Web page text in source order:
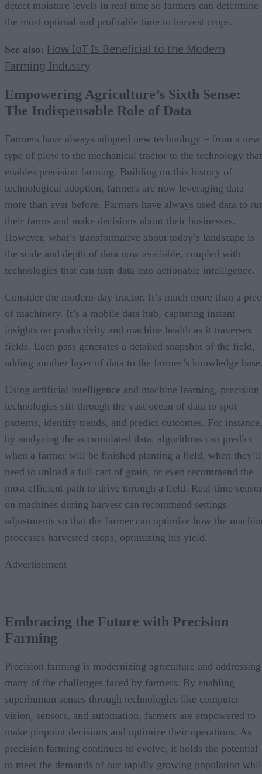
detect moisture levels in real time so farmers can determine
the most optimal and profitable time to harvest crops.
See also: How IoT Is Beneficial to the Modern
Farming Industry
Empowering Agriculture’s Sixth Sense:
The Indispensable Role of Data
Farmers have always adopted new technology – from a new
type of plow to the mechanical tractor to the technology that
enables precision farming. Building on this history of
technological adoption, farmers are now leveraging data
more than ever before. Farmers have always used data to
their farms and make decisions about their businesses.
However, what’s transformative about today’s landscape is
the scale and depth of data now available, coupled with
technologies that can turn data into actionable intelligence.
Consider the modern-day tractor. It’s much more than a
of machinery. It’s a mobile data hub, capturing instant
insights on productivity and machine health as it traverses
fields. Each pass generates a detailed snapshot of the field,
adding another layer of data to the farmer’s knowledge
Using artificial intelligence and machine learning, precision
technologies sift through the vast ocean of data to spot
patterns, identify trends, and predict outcomes. For instance,
by analyzing the accumulated data, algorithms can predict
when a farmer will be finished planting a field, when they’ll
need to unload a full cart of grain, or even recommend the
most efficient path to drive through a field. Real-time
on machines during harvest can recommend settings
adjustments so that the farmer can optimize how the
processes harvested crops, optimizing his yield.
Advertisement
Embracing the Future with Precision
Farming
Precision farming is modernizing agriculture and addressing
many of the challenges faced by farmers. By enabling
superhuman senses through technologies like computer
vision, sensors, and automation, farmers are empowered to
make pinpoint decisions and optimize their operations. As
precision farming continues to evolve, it holds the potential
to meet the demands of our rapidly growing population